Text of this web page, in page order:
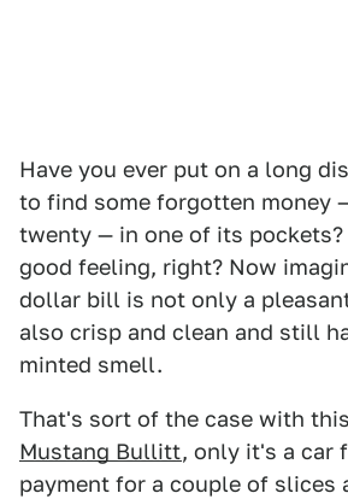
Have you ever put on a long
to find some forgotten money
twenty — in one of its
good feeling, right? Now
dollar bill is not only a
also crisp and clean and still
minted smell.
That's sort of the case with this
Mustang Bullitt, only it's a car
payment for a couple of slices